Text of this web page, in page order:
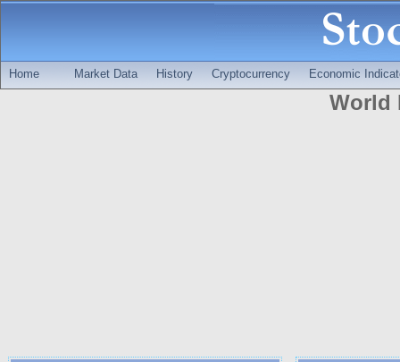
Home Market Data History Cryptocurrency Economic
World